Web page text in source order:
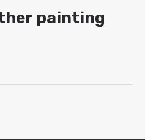
painting